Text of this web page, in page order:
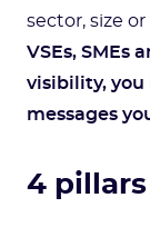
sector, size
VSEs, SMEs
visibility, you
messages
4 pillars